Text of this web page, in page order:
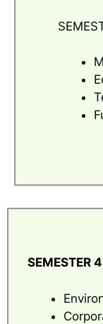
SEMESTER 4